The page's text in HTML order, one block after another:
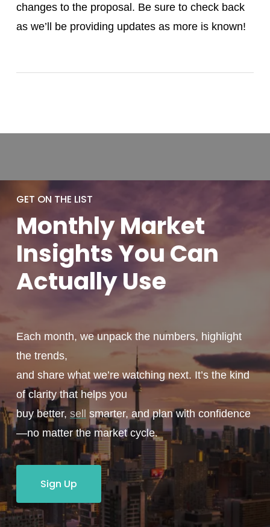
changes to the proposal. Be sure to check back
as we’ll be providing updates as more is known!
GET ON THE LIST
MonthlyMarket
Insights You Can
ActuallyUse
Each month, we unpack the numbers, highlight
the trends,
and share what we’re watching next. It’s the kind
of clarity that helps you
buy better, sell
smarter, and plan with confidence
—no matter the market cycle.
Sign Up